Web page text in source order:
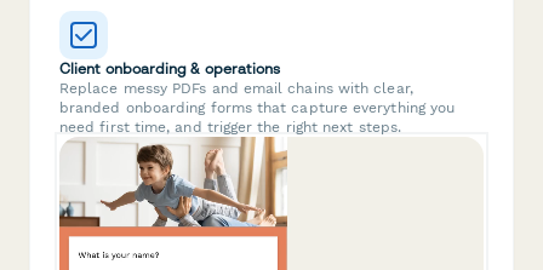
Client onboarding & operations
Replace messy PDFs and email chains with clear,
branded onboarding forms that capture everything you
need first time, and trigger the right next steps.